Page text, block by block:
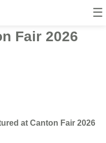
☰
Fair 2026
at Canton Fair 2026